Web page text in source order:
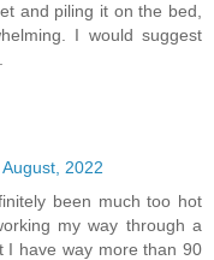
and piling it on the bed,
I would suggest
2022
been much too hot
my way through a
I have way more than 90